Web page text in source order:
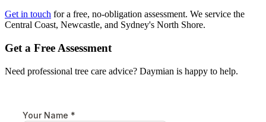
Get in touch for a free, no-obligation assessment. We service the
Central Coast, Newcastle, and Sydney's North Shore.
Get a Free Assessment
Need professional tree care advice? Daymian is happy to help.